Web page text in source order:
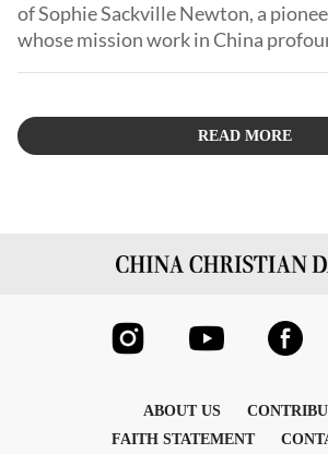
of Sophie Sackville Newton, a
whose mission work in China
READ MORE
ABOUT US
FAITH STATEMENT